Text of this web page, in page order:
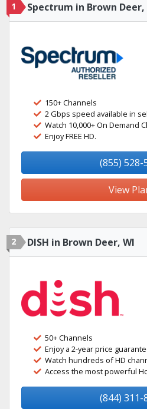
1 Spectrum in Brown Deer,
150+ Channels
2 Gbps speed available in
Watch 10,000+ On Demand
Enjoy FREE HD.
(855) 528-
View
2 DISH in Brown Deer, WI
50+ Channels
Enjoy a 2-year price
Watch hundreds of HD
Access the most powerful
(844) 311-